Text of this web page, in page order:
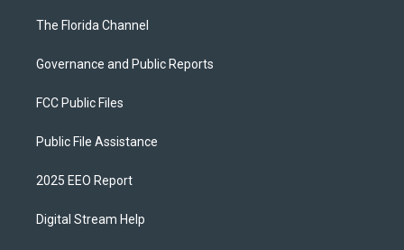
The Florida Channel
Governance and Public Reports
FCC Public Files
Public File Assistance
2025 EEO Report
Digital Stream Help